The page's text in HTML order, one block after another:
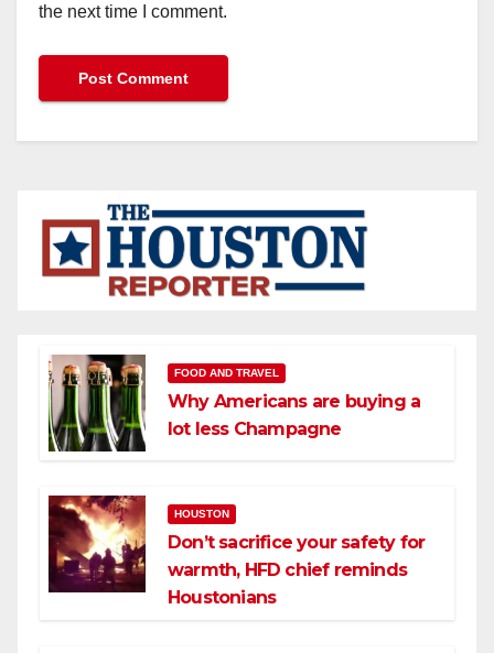
the next time I comment.
FOOD AND TRAVEL
Why Americans are buying a
lot less Champagne
HOUSTON
Don’t sacrifice your safety for
warmth, HFD chief reminds
Houstonians